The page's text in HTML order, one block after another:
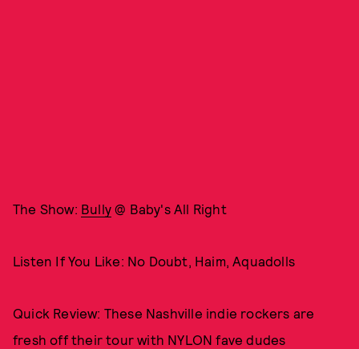
The Show: Bully @ Baby's All Right
Listen If You Like: No Doubt, Haim, Aquadolls
Quick Review: These Nashville indie rockers are
fresh off their tour with NYLON fave dudes